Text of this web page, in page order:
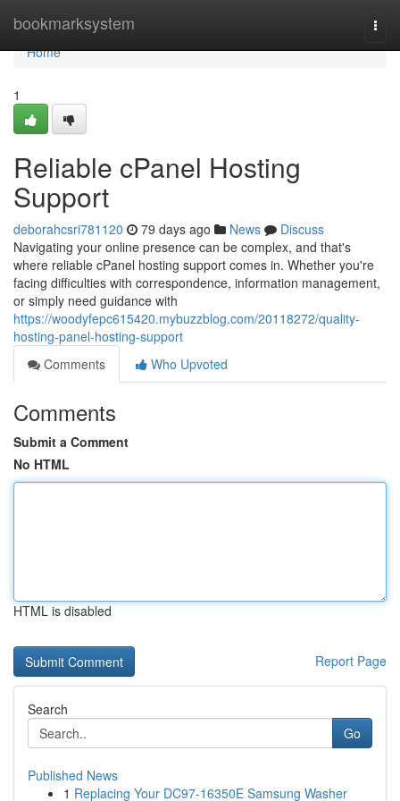
bookmarksystem
Home
Home
1
Reliable cPanel Hosting
Support
deborahcsri781120 79 days ago News
Discuss
Navigating your online presence can be complex, and that's
where reliable cPanel hosting support comes in. Whether you're
facing difficulties with correspondence, information management,
or simply need guidance with
https://woodyfepc615420.mybuzzblog.com/20118272/quality-
hosting-panel-hosting-support
Comments
Who Upvoted
Comments
Submit a Comment
No HTML
HTML is disabled
Report Page
Search
Go
Published News
1 Replacing Your DC97-16350E Samsung Washer